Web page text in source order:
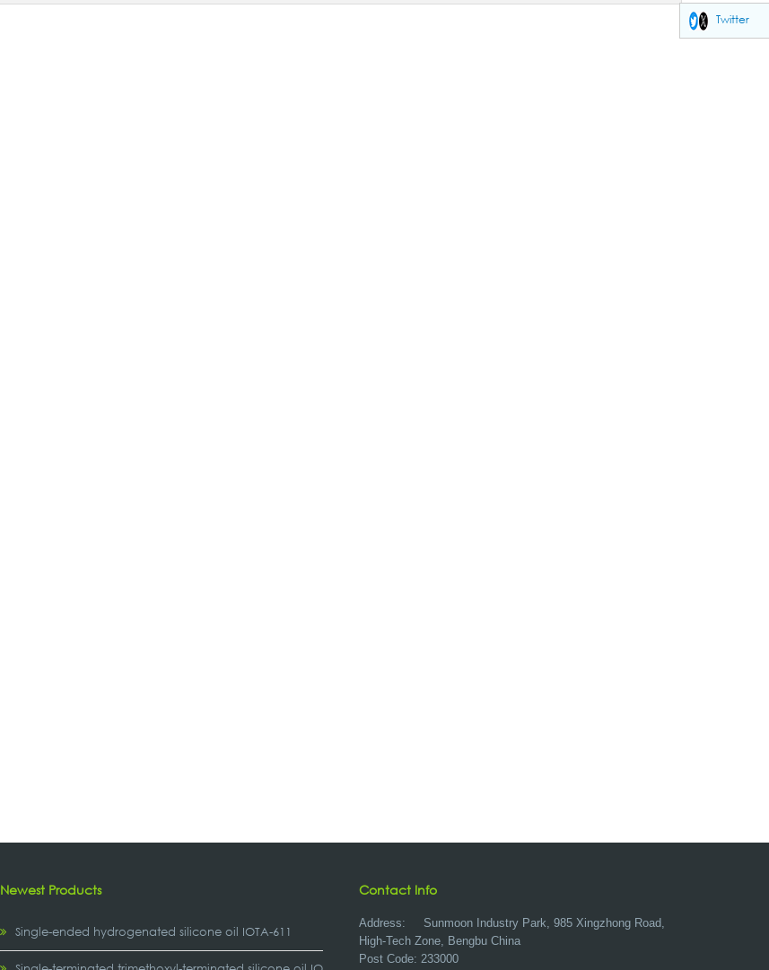
Newest Products
Single-ended hydrogenated silicone oil IOTA-611
Contact Info
Address: Sunmoon Industry Park, 985 Xingzhong Road,
High-Tech Zone, Bengbu China
Post Code: 233000
Twitter